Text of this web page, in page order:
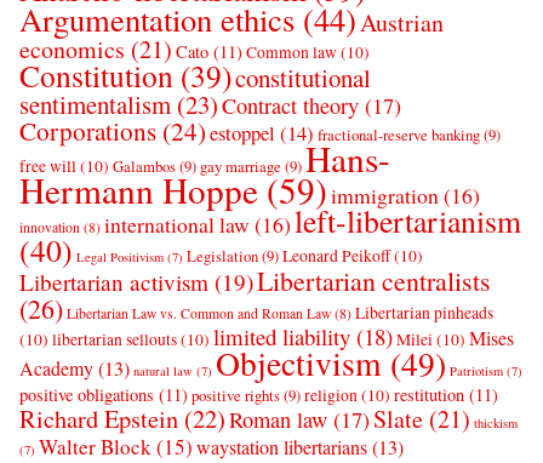
Argumentation ethics (44)Austrian
economics (21) Cato (11) Common law(10)
Constitution (39)constitutional
sentimentalism (23)Contract theory (17)
Corporations (24)estoppel (14) fractional-reserve banking(9)
free will(10) Galambos(9) gay marriage (9)Hans-
Hermann Hoppe(59)immigration(16)
innovation (8) international law (16)left-libertarianism
(40) Legal Positivism (7) Legislation(9)Leonard Peikoff(10)
Libertarian activism (19)Libertarian centralists
(26) Libertarian Law vs. Common and Roman Law (8) Libertarian pinheads
(10) libertarian sellouts(10) limited liability (18)Milei(10) Mises
Academy(13) natural law (7) Objectivism(49) Patriotism (7)
positive obligations (11) positive rights(9)religion(10) restitution (11)
Richard Epstein (22)Roman law (17)Slate (21) thickism
(7) Walter Block(15)waystation libertarians(13)